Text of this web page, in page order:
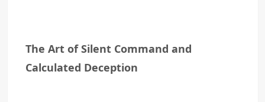
The Art of Silent Command and
Calculated Deception